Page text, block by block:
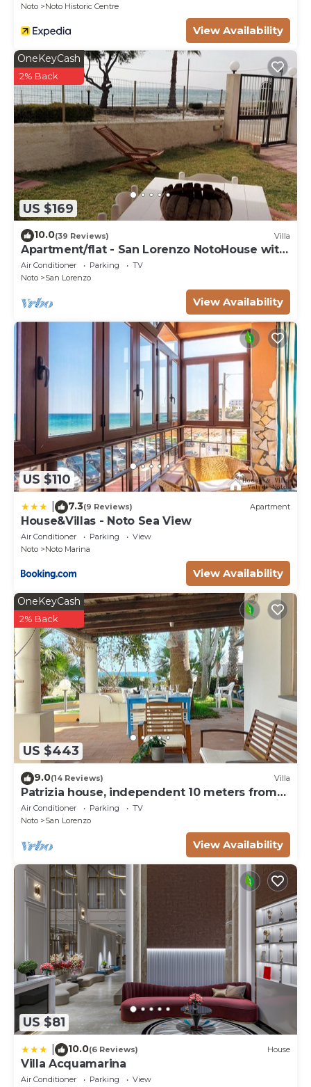
Noto Noto Historic Centre
View Availability
US $169
OneKeyCash
2% Back
10.0(39 Reviews) Villa
Apartment/flat - San Lorenzo NotoHouse with
garden
Air Conditioner Parking
TV
Noto
San Lorenzo
View Availability
US $110
7.3(9 Reviews) Apartment
House&Villas - Noto Sea View
Air Conditioner Parking
View
Noto
Noto Marina
View Availability
US $443
OneKeyCash
2% Back
9.0(14 Reviews) Villa
Patrizia house, independent 10 meters from
the sea - San Lorenzo - Reitani - Marzamemi
Air Conditioner Parking
TV
Noto
San Lorenzo
View Availability
US $81
10.0(6 Reviews) House
Villa Acquamarina
Air Conditioner Parking
View